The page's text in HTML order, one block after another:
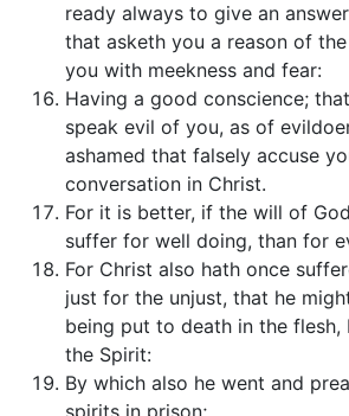
ready always to give an
that asketh you a reason of
you with meekness and fear:
Having a good conscience;
speak evil of you, as of
ashamed that falsely accuse
conversation in Christ.
For it is better, if the will of
suffer for well doing, than for
For Christ also hath once
just for the unjust, that he
being put to death in the
the Spirit:
By which also he went and
spirits in prison;